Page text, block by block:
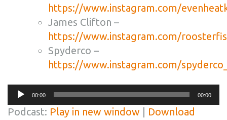
https://www.instagram.com/
James Clifton –
https://www.instagram.com/
Spyderco –
https://www.instagram.com/
Audio
Player
00:00 00:00
Podcast: Play in new window
Download